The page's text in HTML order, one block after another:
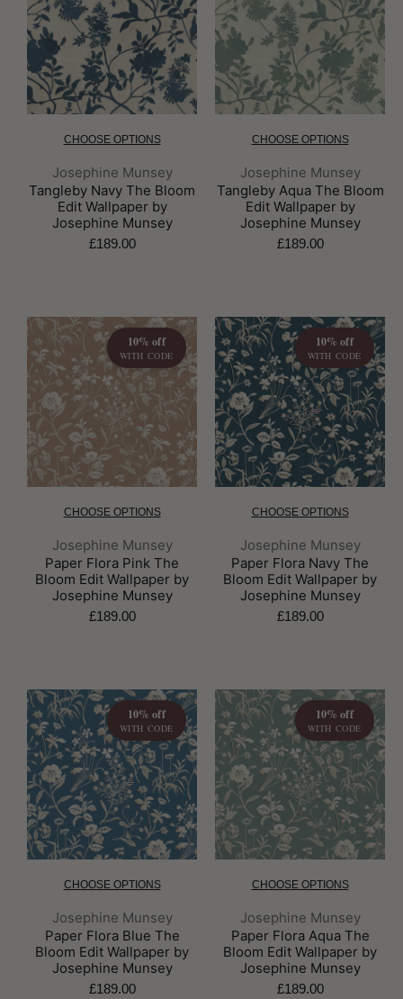
CHOOSE OPTIONS
Brand:
Josephine Munsey
Tangleby Navy The Bloom
Edit Wallpaper by
Josephine Munsey
£189.00
CHOOSE OPTIONS
Brand:
Josephine Munsey
Tangleby Aqua The Bloom
Edit Wallpaper by
Josephine Munsey
£189.00
10% off
WITH CODE
CHOOSE OPTIONS
Brand:
Josephine Munsey
Paper Flora Pink The
Bloom Edit Wallpaper by
Josephine Munsey
£189.00
10% off
WITH CODE
CHOOSE OPTIONS
Brand:
Josephine Munsey
Paper Flora Navy The
Bloom Edit Wallpaper by
Josephine Munsey
£189.00
10% off
WITH CODE
CHOOSE OPTIONS
Brand:
Josephine Munsey
Paper Flora Blue The
Bloom Edit Wallpaper by
Josephine Munsey
£189.00
10% off
WITH CODE
CHOOSE OPTIONS
Brand:
Josephine Munsey
Paper Flora Aqua The
Bloom Edit Wallpaper by
Josephine Munsey
£189.00